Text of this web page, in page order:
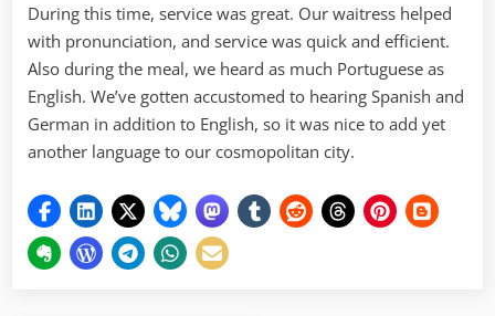
During this time, service was great. Our waitress helped
with pronunciation, and service was quick and efficient.
Also during the meal, we heard as much Portuguese as
English. We’ve gotten accustomed to hearing Spanish and
German in addition to English, so it was nice to add yet
another language to our cosmopolitan city.